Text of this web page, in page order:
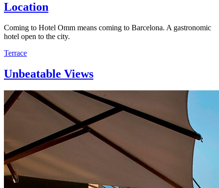
Location
Coming to Hotel Omm means coming to Barcelona. A gastronomic
hotel open to the city.
Terrace
Unbeatable Views